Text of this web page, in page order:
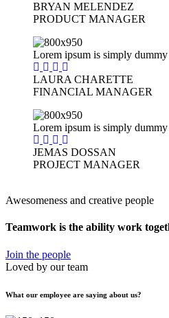
BRYAN MELENDEZ
PRODUCT MANAGER
Lorem ipsum is simply
LAURA CHARETTE
FINANCIAL MANAGER
Lorem ipsum is simply
JEMAS DOSSAN
PROJECT MANAGER
Awesomeness and creative people
Teamwork is the ability work
Join the people
Loved by our team
What our employee are saying about us?